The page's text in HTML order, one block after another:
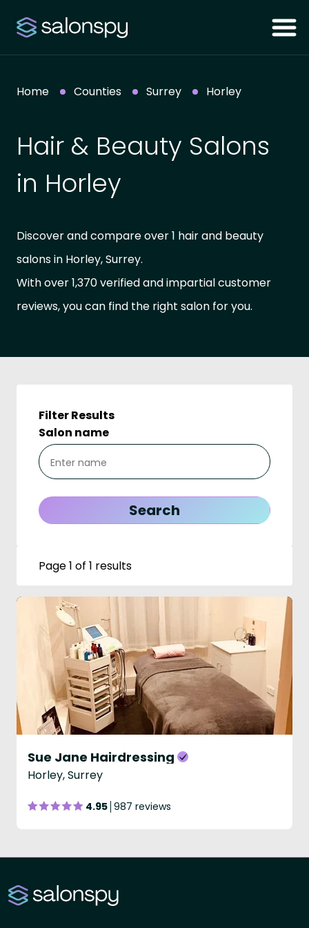
Home Counties Surrey Horley
Hair & Beauty Salons
in Horley
Discover and compare over 1 hair and beauty
salons in Horley, Surrey.
With over 1,370 verified and impartial customer
reviews, you can find the right salon for you.
Filter Results
Salon name
Page 1 of 1 results
Sue Jane Hairdressing
Horley, Surrey
4.95 987 reviews